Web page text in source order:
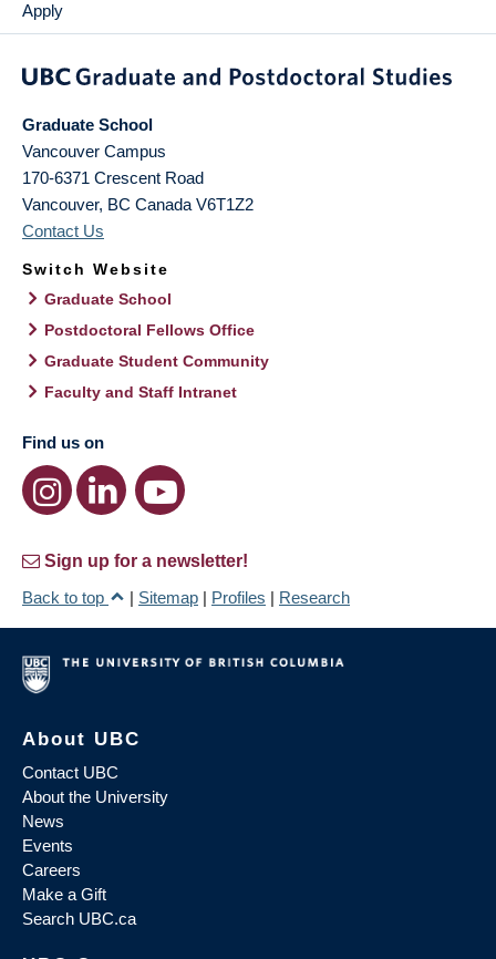
Apply
Graduate School
Vancouver Campus
170-6371 Crescent Road
Vancouver, BC Canada V6T1Z2
Contact Us
Switch Website
Graduate School
Postdoctoral Fellows Office
Graduate Student Community
Faculty and Staff Intranet
Find us on
Sign up for a newsletter!
Back to top
| Sitemap | Profiles | Research
About UBC
Contact UBC
About the University
News
Events
Careers
Make a Gift
Search UBC.ca